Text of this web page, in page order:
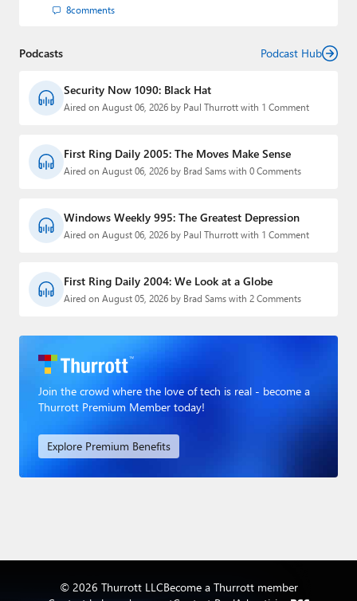
8comments
Podcasts Podcast Hub
Security Now 1090: Black Hat
Aired on August 06, 2026 by Paul Thurrott with 1 Comment
First Ring Daily 2005: The Moves Make Sense
Aired on August 06, 2026 by Brad Sams with 0 Comments
Windows Weekly 995: The Greatest Depression
Aired on August 06, 2026 by Paul Thurrott with 1 Comment
First Ring Daily 2004: We Look at a Globe
Aired on August 05, 2026 by Brad Sams with 2 Comments
Join the crowd where the love of tech is real - become a
Thurrott Premium Member today!
Explore Premium Benefits
© 2026 Thurrott LLCBecome a Thurrott member